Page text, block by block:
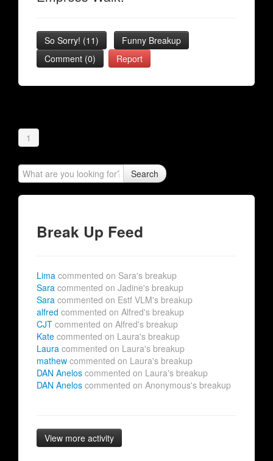
So Sorry! (11)
Funny Breakup
Comment (0)
Report
1
Search
Break Up Feed
Lima commented on Sara's breakup
Sara commented on Jadine's breakup
Sara commented on Estf VLM's breakup
alfred commented on Alfred's breakup
CJT commented on Alfred's breakup
Kate commented on Laura's breakup
Laura commented on Laura's breakup
mathew commented on Laura's breakup
DAN Anelos commented on Laura's breakup
DAN Anelos commented on Anonymous's breakup
View more activity